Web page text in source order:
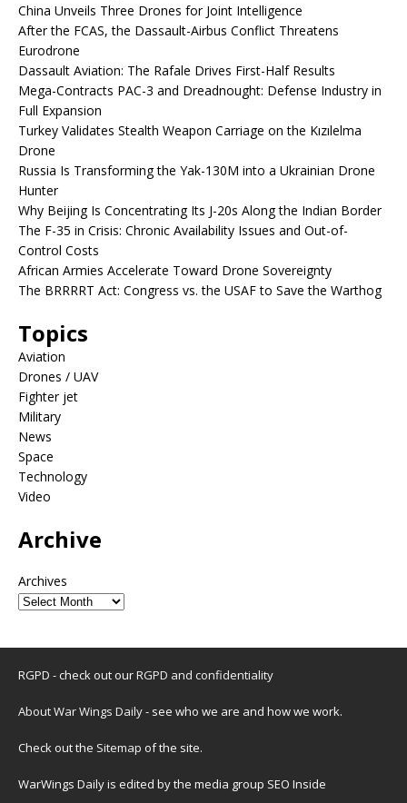
China Unveils Three Drones for Joint Intelligence
After the FCAS, the Dassault-Airbus Conflict Threatens
Eurodrone
Dassault Aviation: The Rafale Drives First-Half Results
Mega-Contracts PAC-3 and Dreadnought: Defense Industry in
Full Expansion
Turkey Validates Stealth Weapon Carriage on the Kızılelma
Drone
Russia Is Transforming the Yak-130M into a Ukrainian Drone
Hunter
Why Beijing Is Concentrating Its J-20s Along the Indian Border
The F-35 in Crisis: Chronic Availability Issues and Out-of-
Control Costs
African Armies Accelerate Toward Drone Sovereignty
The BRRRRT Act: Congress vs. the USAF to Save the Warthog
Topics
Aviation
Drones / UAV
Fighter jet
Military
News
Space
Technology
Video
Archive
Archives
RGPD - check out ourRGPD and confidentiality
About War Wings Daily- see who we are and how we work.
Check out the Sitemap of the site.
WarWings Daily is edited by the media group SEO Inside